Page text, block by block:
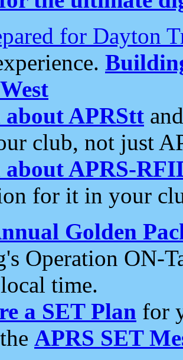
for Dayton
APRStt
club, not just
APRS-
for it in your
Golden
Operation ON-
time.
a SET Plan for
APRS SET